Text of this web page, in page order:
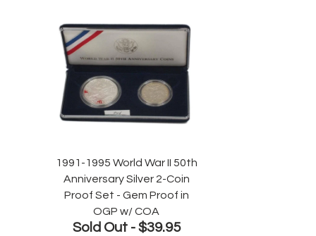
1991-1995 World War II 50th
Anniversary Silver 2-Coin
Proof Set - Gem Proof in
OGP w/ COA
Sold Out - $39.95